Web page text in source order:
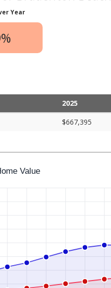
Year
2025
$667,395